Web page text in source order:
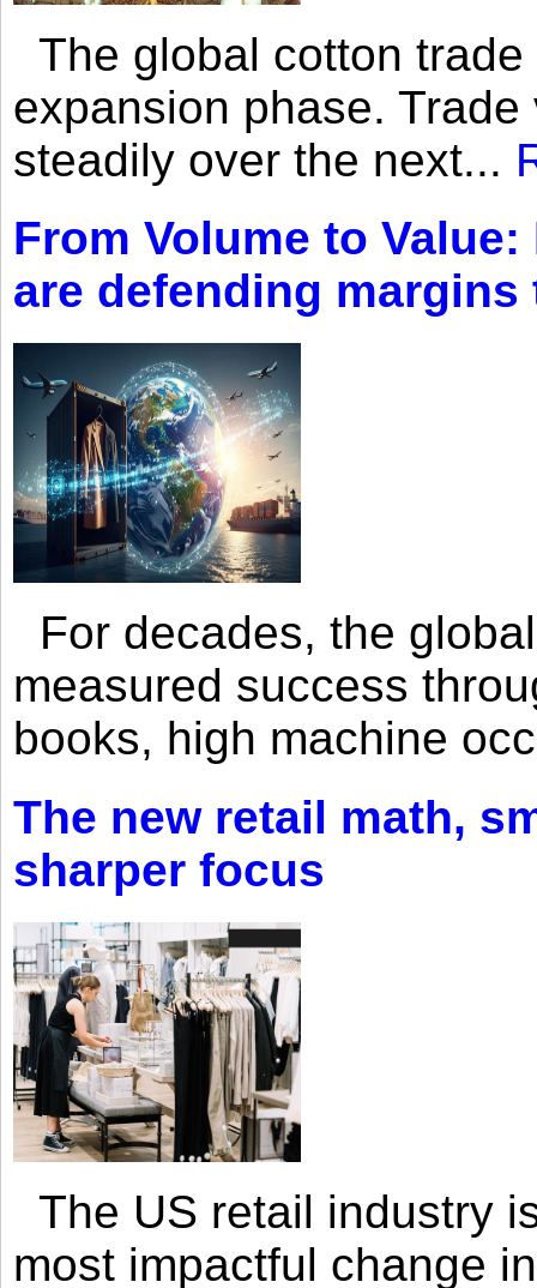
The global cotton
expansion phase.
steadily over the next...
From Volume to
are defending
For decades, the
measured success
books, high machine
The new retail math,
sharper focus
The US retail industry
most impactful change